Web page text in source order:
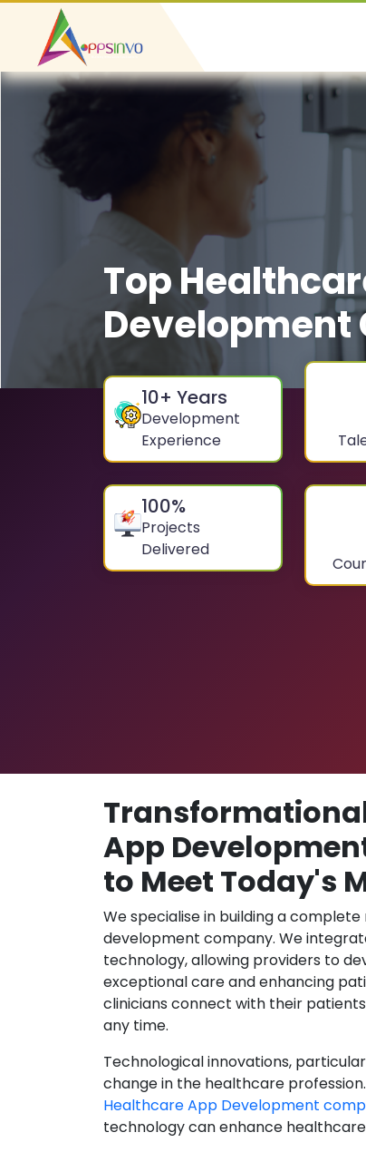
Top
Development
10+ Years
Development
Experience
100%
Projects
Delivered
App
to Meet Today's
We specialise in building a
development company. We
technology, allowing providers to
exceptional care and enhancing
clinicians connect with their
any time.
Technological innovations,
change in the healthcare
Healthcare App Development
technology can enhance